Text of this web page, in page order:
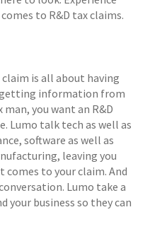
to R&D tax claims.
is all about having
information from
you want an R&D
Lumo talk tech as well as
software as well as
leaving you
to your claim. And
Lumo take a
business so they can